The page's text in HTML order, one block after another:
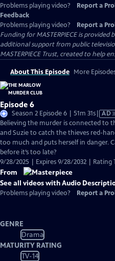
Problems playing video?
Report a
Feedback
Problems playing video?
Report a
Funding for MASTERPIECE is
additional support from public
MASTERPIECE Trust, created to help
About This Episode More
Episode 6
Season 2 Episode 6 | 51m 31sVideo
has
Audio
AD
Believing the murder is connected to
and Suzie to catch the thieves red-
too much and puts herself in danger.
before it’s too late?
9/28/2025 | Expires 9/28/2032 | Rating
From
See all videos with Audio
Problems playing video?
Report a
GENRE
Drama
MATURITY RATING
TV-14